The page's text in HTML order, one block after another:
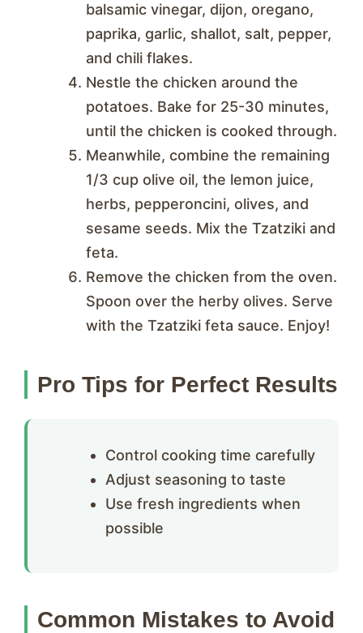
balsamic vinegar, dijon, oregano,
paprika, garlic, shallot, salt, pepper,
and chili flakes.
Nestle the chicken around the
potatoes. Bake for 25-30 minutes,
until the chicken is cooked through.
Meanwhile, combine the remaining
1/3 cup olive oil, the lemon juice,
herbs, pepperoncini, olives, and
sesame seeds. Mix the Tzatziki and
feta.
Remove the chicken from the oven.
Spoon over the herby olives. Serve
with the Tzatziki feta sauce. Enjoy!
Pro Tips for Perfect Results
Control cooking time carefully
Adjust seasoning to taste
Use fresh ingredients when
possible
Common Mistakes to Avoid